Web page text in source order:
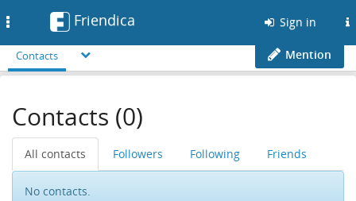
Friendica Sign in
Contacts Mention
Contacts (0)
All contacts Followers Following Friends
No contacts.